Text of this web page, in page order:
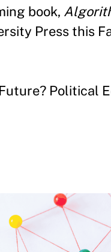
book,
Press this
Political